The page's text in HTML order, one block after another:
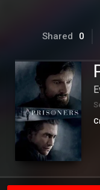
Shared 0